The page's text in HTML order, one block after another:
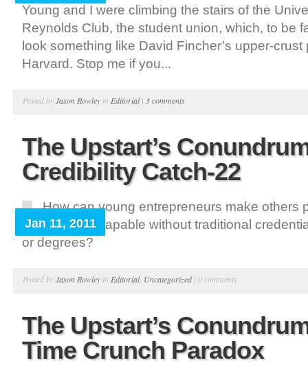
Young and I were climbing the stairs of the
Reynolds Club, the student union, which, to be
look something like David Fincher’s upper-crust
Harvard. Stop me if you...
Posted byJason Rowley in Editorial| 3 comments
The Upstart’s
Credibility Catch-22
Jan 11, 2011
How can young entrepreneurs make others
credible and capable without traditional
or degrees?
Posted byJason Rowley in Editorial, Uncategorized| 0 comments
The Upstart’s
Time Crunch Paradox